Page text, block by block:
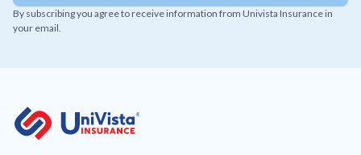
By subscribing you agree to receive information from Univista Insurance in
your email.